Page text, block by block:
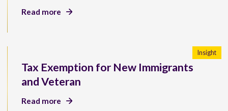
Read more
Tax Exemption for New Immigrants
and Veteran
Insight
Read more